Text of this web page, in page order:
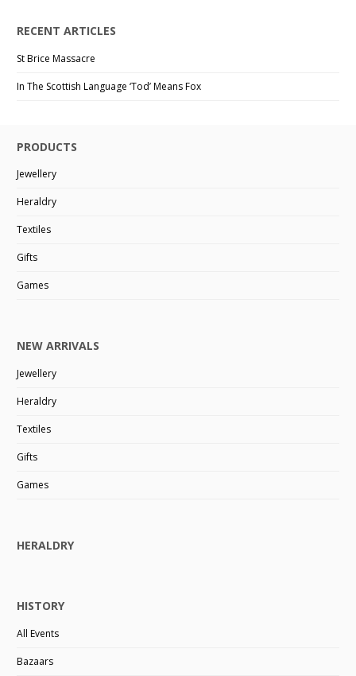
RECENT ARTICLES
St Brice Massacre
In The Scottish Language ‘Tod’ Means Fox
PRODUCTS
Jewellery
Heraldry
Textiles
Gifts
Games
NEW ARRIVALS
Jewellery
Heraldry
Textiles
Gifts
Games
HERALDRY
HISTORY
All Events
Bazaars